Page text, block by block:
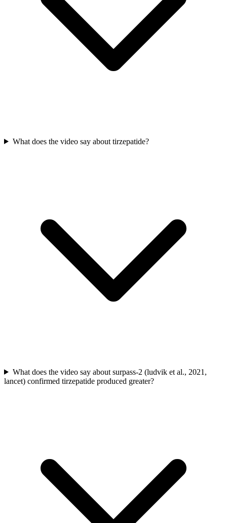
What does the video say about tirzepatide?
What does the video say about surpass-2 (ludvik et al., 2021,
lancet) confirmed tirzepatide produced greater?